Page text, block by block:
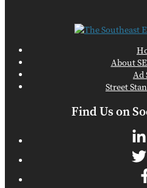
About
Ad
Street
Find Us on